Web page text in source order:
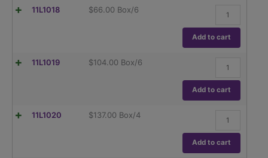
Graduations,
E1404
quantity
11L1018 $66.00 Box/6
Erlenmeyer,
Globe,
Narrow
Mouth,
Graduations,
E1404
quantity
Add to cart
11L1019 $104.00 Box/6
Erlenmeyer,
Globe,
Narrow
Mouth,
Graduations,
E1404
quantity
Add to cart
11L1020 $137.00 Box/4
Erlenmeyer,
Globe,
Narrow
Mouth,
Add to cart